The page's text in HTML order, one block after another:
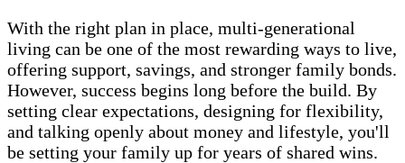
With the right plan in place, multi-generational
living can be one of the most rewarding ways to live,
offering support, savings, and stronger family bonds.
However, success begins long before the build. By
setting clear expectations, designing for flexibility,
and talking openly about money and lifestyle, you'll
be setting your family up for years of shared wins.